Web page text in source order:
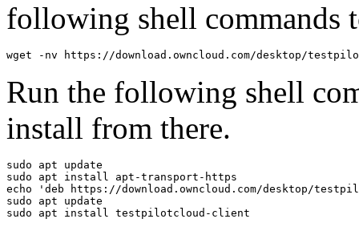
following shell commands
wget -nv https://download.owncloud.com/desktop/
Run the following shell
install from there.
sudo apt update
sudo apt install apt-transport-https
echo 'deb https://download.owncloud.com/desktop/
sudo apt update
sudo apt install testpilotcloud-client